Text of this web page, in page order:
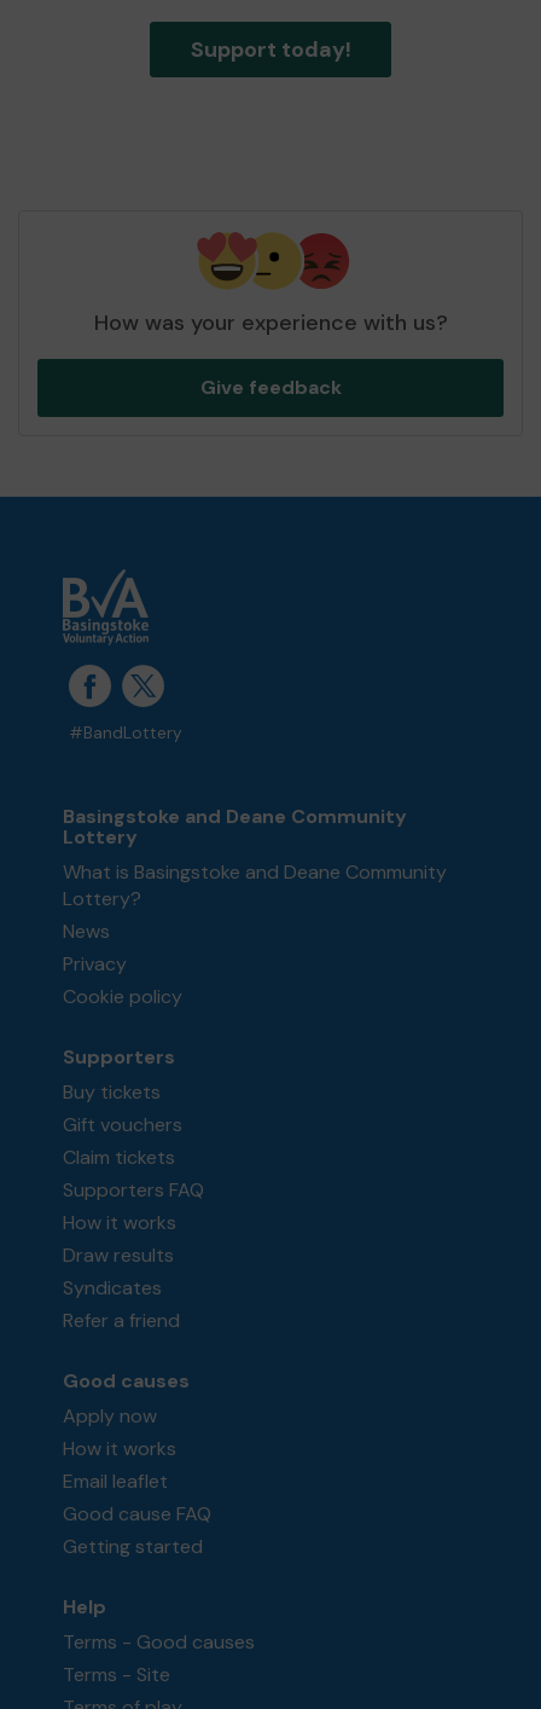
Support today!
How was your experience with us?
Give feedback
#BandLottery
Basingstoke and Deane Community
Lottery
What is Basingstoke and Deane Community
Lottery?
News
Privacy
Cookie policy
Supporters
Buy tickets
Gift vouchers
Claim tickets
Supporters FAQ
How it works
Draw results
Syndicates
Refer a friend
Good causes
Apply now
How it works
Email leaflet
Good cause FAQ
Getting started
Help
Terms - Good causes
Terms - Site